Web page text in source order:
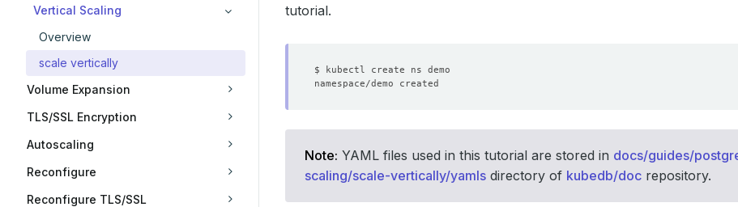
Vertical Scaling
Overview
scale vertically
Volume Expansion
TLS/SSL Encryption
Autoscaling
Reconfigure
Reconfigure TLS/SSL
tutorial.
Note: YAML files used in this tutorial are stored in docs/guides/
scaling/scale-vertically/yamls directory of kubedb/doc repository.